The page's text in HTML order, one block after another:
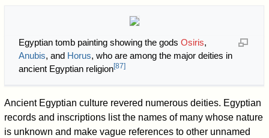
Egyptian tomb painting showing the gods Osiris,
Anubis, and Horus, who are among the major deities in
ancient Egyptian religion[87]
Ancient Egyptian culture revered numerous deities. Egyptian
records and inscriptions list the names of many whose nature
is unknown and make vague references to other unnamed